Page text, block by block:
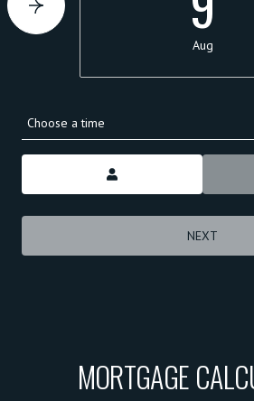
Aug
Choose a time
NEXT
MORTGAGE